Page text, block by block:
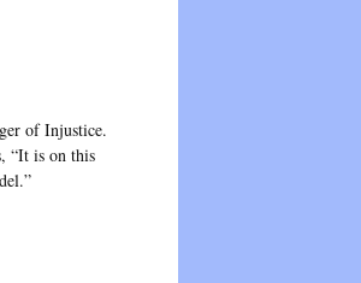
of Injustice.
“It is on this